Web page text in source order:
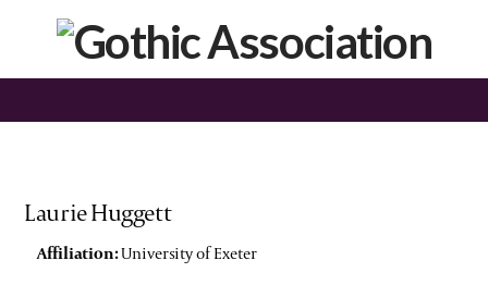
Laurie Huggett
Affiliation:University of Exeter